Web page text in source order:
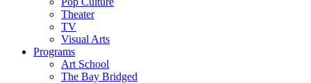
Theater
TV
Visual Arts
Programs
Art School
The Bay Bridged